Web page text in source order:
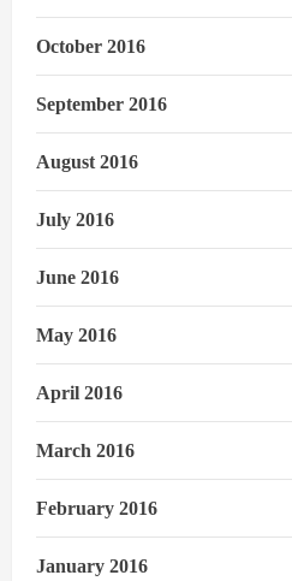
October 2016
September 2016
August 2016
July 2016
June 2016
May 2016
April 2016
March 2016
February 2016
January 2016